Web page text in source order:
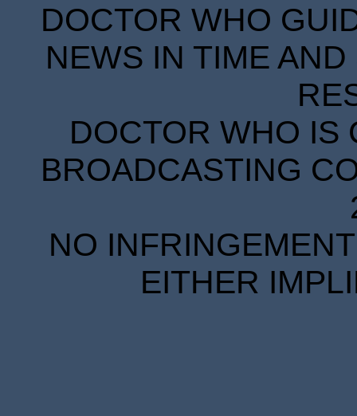
DOCTOR WHO
NEWS IN TIME
DOCTOR WHO IS
BROADCASTING
NO
EITHER